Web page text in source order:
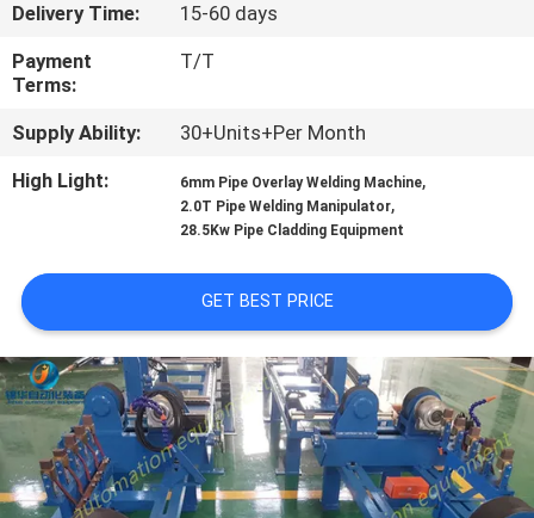
CONTACT
US
NEWS
QUOTE
SITEMAP
PRIVACY
POLICY
Delivery Time:
15-60 days
Payment
Terms:
T/T
Supply Ability:
30+Units+Per Month
High Light:
6mm Pipe Overlay Welding Machine,
2.0T Pipe Welding Manipulator,
28.5Kw Pipe Cladding Equipment
GET BEST PRICE